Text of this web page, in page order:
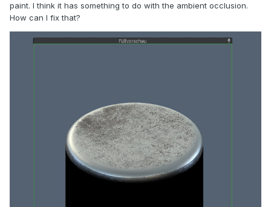
paint. I think it has something to do with the ambient occlusion.
How can I fix that?